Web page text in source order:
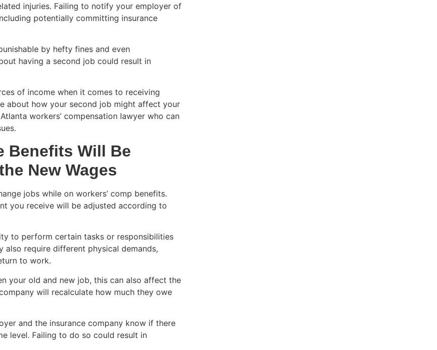
injuries. Failing to notify your employer of
potentially committing insurance
by hefty fines and even
having a second job could result in
of income when it comes to receiving
about how your second job might affect your
workers’ compensation lawyer who can
Benefits Will Be
New Wages
jobs while on workers’ comp benefits.
you receive will be adjusted according to
to perform certain tasks or responsibilities
also require different physical demands,
to work.
your old and new job, this can also affect the
will recalculate how much they owe
and the insurance company know if there
level. Failing to do so could result in